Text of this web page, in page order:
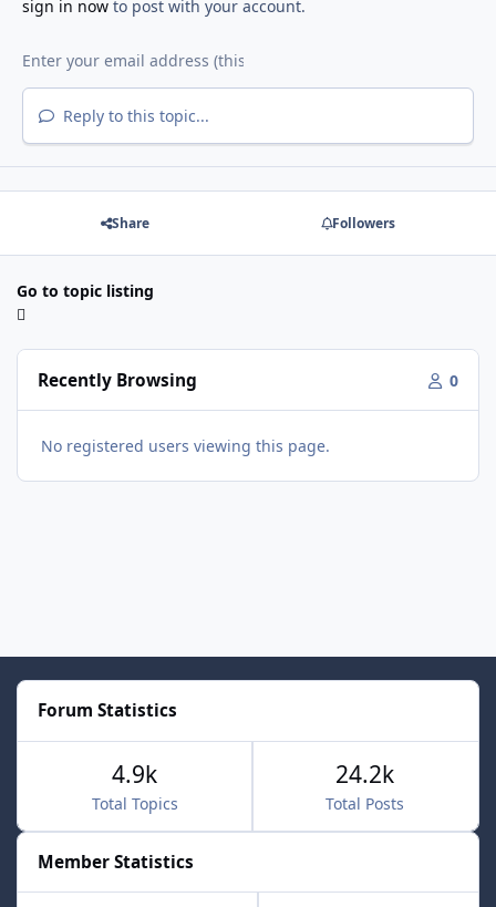
sign in nowto post with your account.
Reply to this topic...
Share Followers
Go to topic listing
Recently Browsing 0
No registered users viewing this page.
Forum Statistics
Total Topics
4.9k
Total Posts
24.2k
Member Statistics